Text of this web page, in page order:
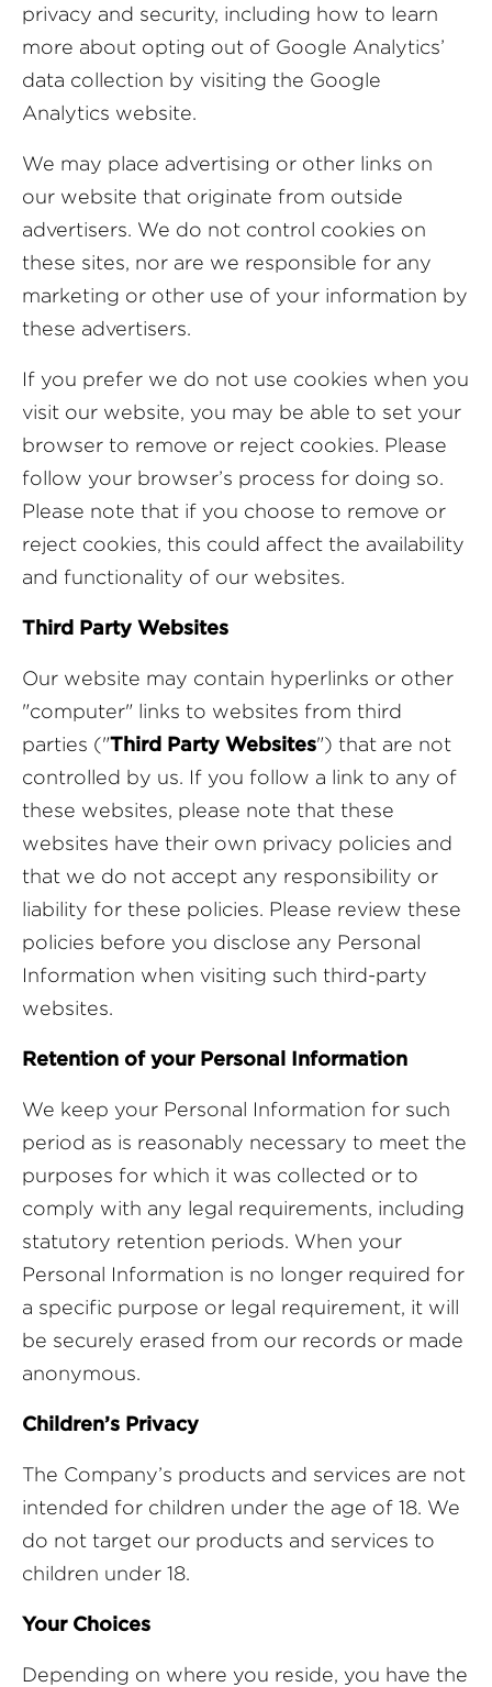
privacy and security, including how to learn
more about opting out of Google Analytics’
data collection by visiting the Google
Analytics website.
We may place advertising or other links on
our website that originate from outside
advertisers. We do not control cookies on
these sites, nor are we responsible for any
marketing or other use of your information by
these advertisers.
If you prefer we do not use cookies when you
visit our website, you may be able to set your
browser to remove or reject cookies. Please
follow your browser’s process for doing so.
Please note that if you choose to remove or
reject cookies, this could affect the availability
and functionality of our websites.
Third Party Websites
Our website may contain hyperlinks or other
"computer" links to websites from third
parties ("Third Party Websites") that are not
controlled by us. If you follow a link to any of
these websites, please note that these
websites have their own privacy policies and
that we do not accept any responsibility or
liability for these policies. Please review these
policies before you disclose any Personal
Information when visiting such third-party
websites.
Retention of your Personal Information
We keep your Personal Information for such
period as is reasonably necessary to meet the
purposes for which it was collected or to
comply with any legal requirements, including
statutory retention periods. When your
Personal Information is no longer required for
a specific purpose or legal requirement, it will
be securely erased from our records or made
anonymous.
Children’s Privacy
The Company’s products and services are not
intended for children under the age of 18. We
do not target our products and services to
children under 18.
Your Choices
Depending on where you reside, you have the